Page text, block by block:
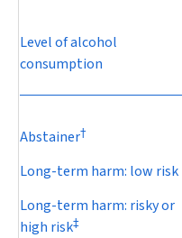
Level of alcohol
consumption
Abstainer†
Long-term harm: low risk
Long-term harm: risky or
high risk‡